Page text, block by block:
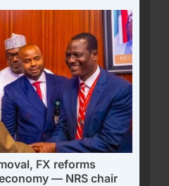
FX reforms
— NRS chair